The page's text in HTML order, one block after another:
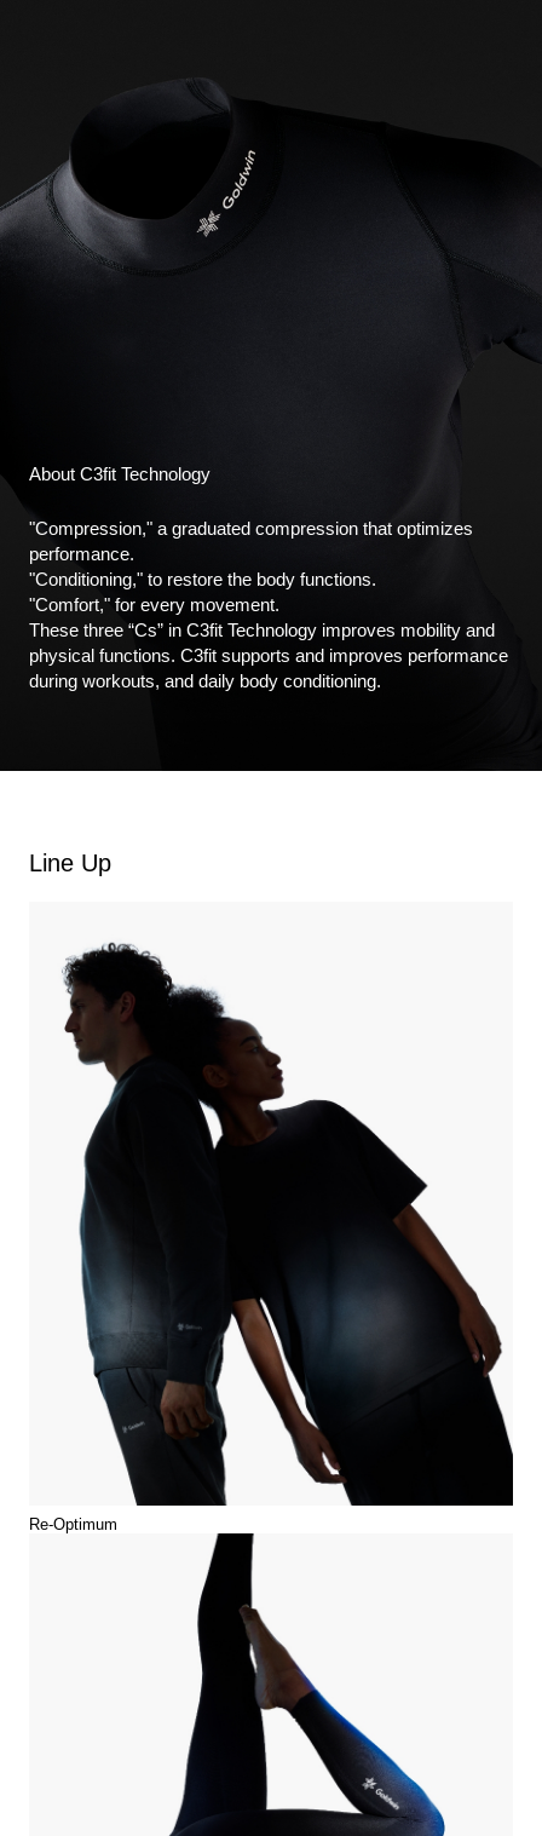
About C3fit Technology
"Compression," a graduated compression that optimizes
performance.
"Conditioning," to restore the body functions.
"Comfort," for every movement.
These three “Cs” in C3fit Technology improves mobility and
physical functions. C3fit supports and improves performance
during workouts, and daily body conditioning.
Line Up
Re-Optimum